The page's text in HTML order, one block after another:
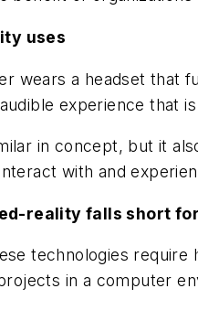
uses
wears a headset that
experience that
in concept, but it
with and
reality falls short
technologies
in a computer